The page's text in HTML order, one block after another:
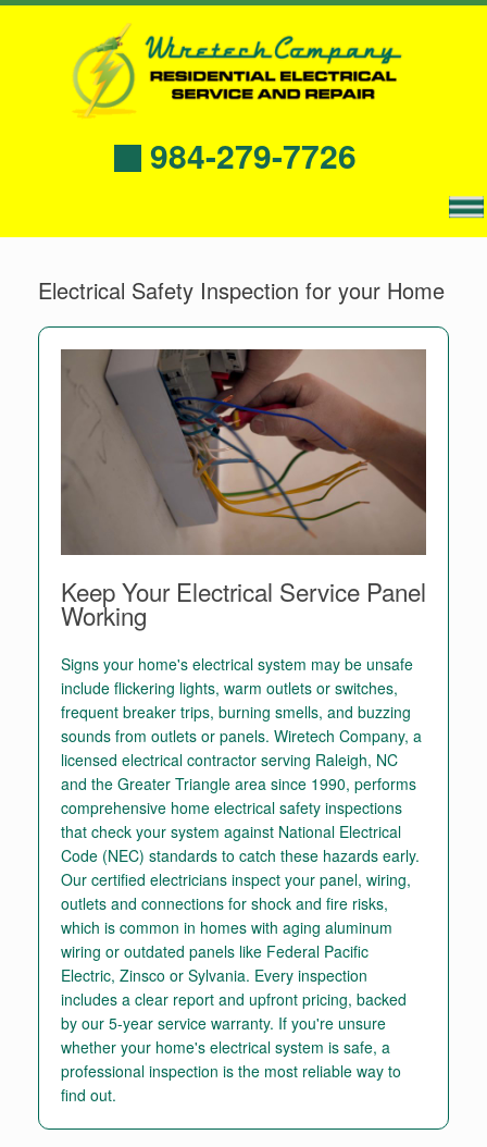
984-279-7726
Electrical Safety Inspection for your Home
Keep Your Electrical Service Panel
Working
Signs your home's electrical system may be unsafe
include flickering lights, warm outlets or switches,
frequent breaker trips, burning smells, and buzzing
sounds from outlets or panels. Wiretech Company, a
licensed electrical contractor serving Raleigh, NC
and the Greater Triangle area since 1990, performs
comprehensive home electrical safety inspections
that check your system against National Electrical
Code (NEC) standards to catch these hazards early.
Our certified electricians inspect your panel, wiring,
outlets and connections for shock and fire risks,
which is common in homes with aging aluminum
wiring or outdated panels like Federal Pacific
Electric, Zinsco or Sylvania. Every inspection
includes a clear report and upfront pricing, backed
by our 5-year service warranty. If you're unsure
whether your home's electrical system is safe, a
professional inspection is the most reliable way to
find out.